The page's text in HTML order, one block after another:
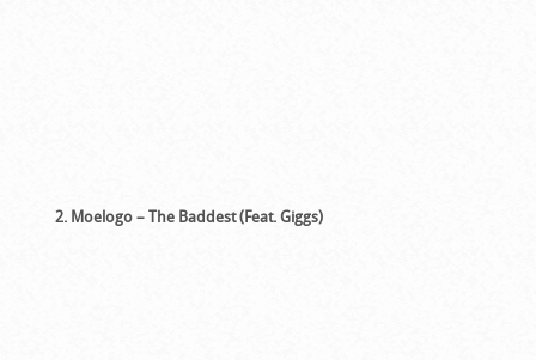
2. Moelogo – The Baddest (Feat. Giggs)